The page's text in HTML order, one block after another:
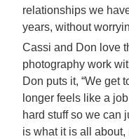
relationships we
years, without
Cassi and Don love
photography work
Don puts it, “We get
longer feels like a
hard stuff so we can
is what it is all about,